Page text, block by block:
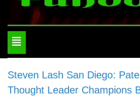
Toggle
navigation
Steven Lash San Diego:
Thought Leader Champions